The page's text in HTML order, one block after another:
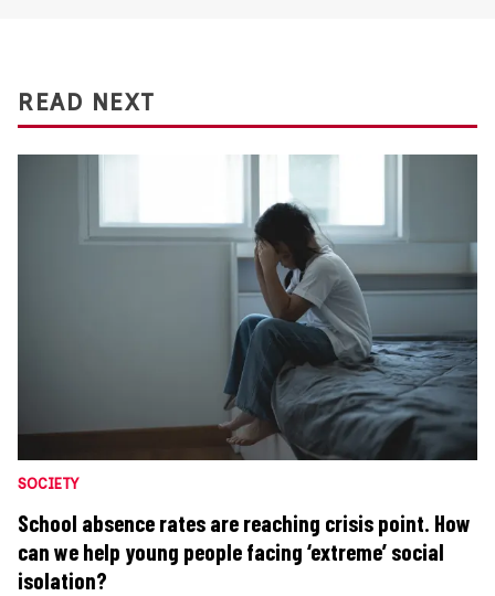
READ NEXT
SOCIETY
School absence rates are reaching crisis point. How
can we help young people facing ‘extreme’ social
isolation?